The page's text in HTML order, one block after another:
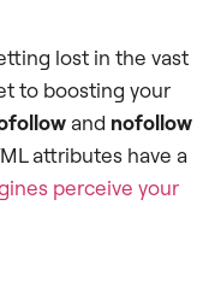
lost in the vast
to boosting your
and nofollow
attributes have a
perceive your